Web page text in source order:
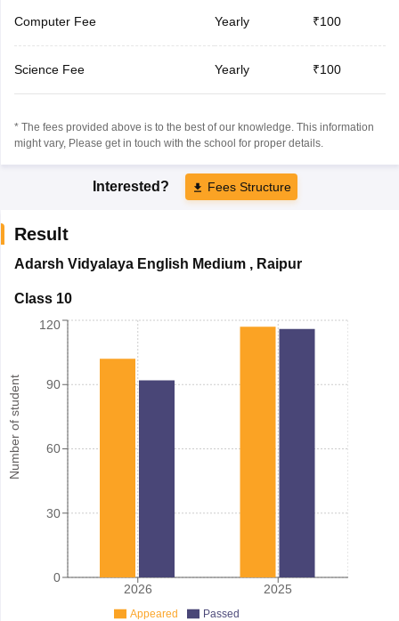
Computer Fee Yearly ₹100
Science Fee Yearly ₹100
* The fees provided above is to the best of our knowledge. This information
might vary, Please get in touch with the school for proper details.
Interested? Fees Structure
Result
Adarsh Vidyalaya English Medium, Raipur
Class 10
Number of student
2026 2025
0
30
60
90
120
Appeared Passed